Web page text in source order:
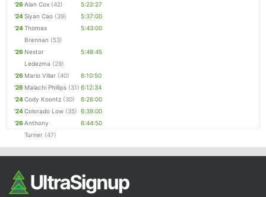
'26 Alan Cox (42)
5:22:27
'24Siyan Cao (39)
5:37:00
'24Thomas
Brennan (53)
5:43:00
'26 Nestor
Ledezma (29)
5:48:45
'26 Mario Villar (40)
6:10:50
'26 Malachi Phillips (31) 6:12:34
'24Cody Koontz (30)
6:26:00
'24Colorado Low (35) 6:39:00
'26 Anthony
Turner (47)
6:44:50